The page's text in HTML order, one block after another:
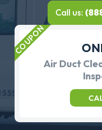
Call us:
Air Duct